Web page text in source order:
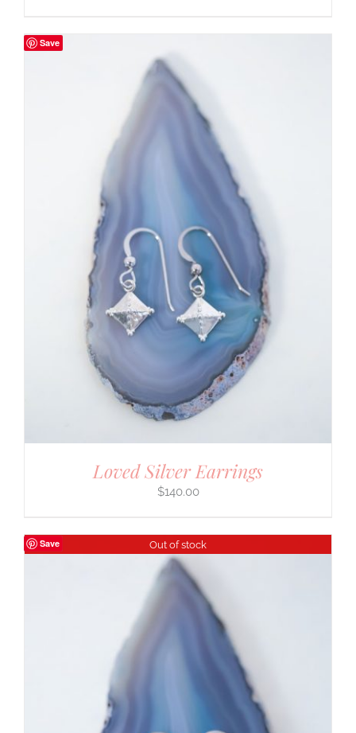
Save
Loved Silver Earrings
$140.00
Save Out of stock